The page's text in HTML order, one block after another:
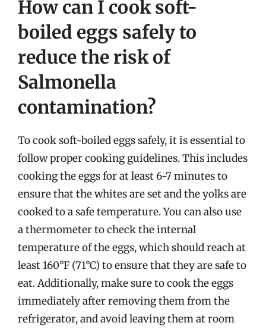
How can I cook soft-
boiled eggs safely to
reduce the risk of
Salmonella
contamination?
To cook soft-boiled eggs safely, it is essential to
follow proper cooking guidelines. This includes
cooking the eggs for at least 6-7 minutes to
ensure that the whites are set and the yolks are
cooked to a safe temperature. You can also use
a thermometer to check the internal
temperature of the eggs, which should reach at
least 160°F (71°C) to ensure that they are safe to
eat. Additionally, make sure to cook the eggs
immediately after removing them from the
refrigerator, and avoid leaving them at room